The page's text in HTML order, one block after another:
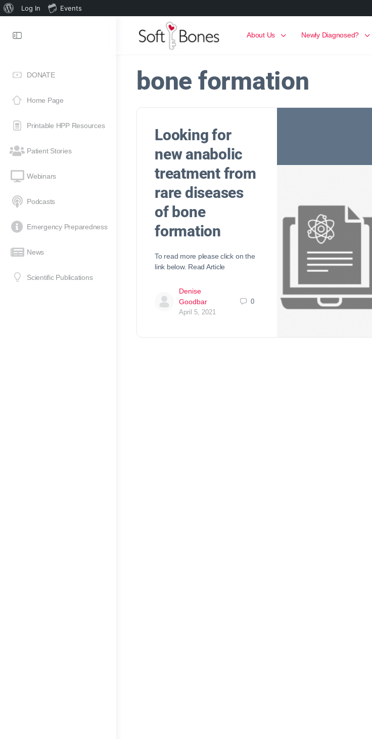
Log In Events
DONATE
Home Page
Printable HPP Resources
Patient Stories
Webinars
Podcasts
Emergency Preparedness
News
Scientific Publications
About Us Newly Diagnosed?
bone formation
Looking for
new anabolic
treatment from
rare diseases
of bone
formation
To read more please click on the
link below. Read Article
Denise
Goodbar
April 5, 2021
0